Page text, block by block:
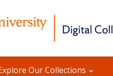
Our Collections